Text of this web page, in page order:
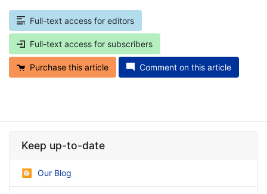
Full-text access for editors
Full-text access for subscribers
Purchase this article Comment on this article
Keep up-to-date
Our Blog